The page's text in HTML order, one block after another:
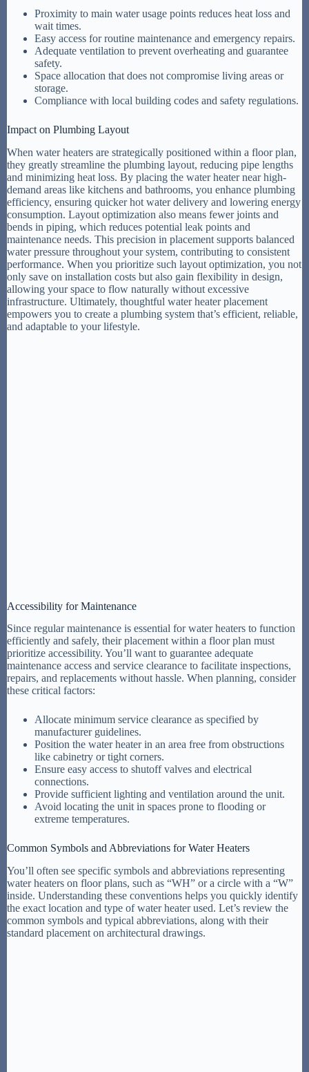
Proximity to main water usage points reduces heat loss and
wait times.
Easy access for routine maintenance and emergency repairs.
Adequate ventilation to prevent overheating and guarantee
safety.
Space allocation that does not compromise living areas or
storage.
Compliance with local building codes and safety regulations.
Impact on Plumbing Layout
When water heaters are strategically positioned within a floor plan,
they greatly streamline the plumbing layout, reducing pipe lengths
and minimizing heat loss. By placing the water heater near high-
demand areas like kitchens and bathrooms, you enhance plumbing
efficiency, ensuring quicker hot water delivery and lowering energy
consumption. Layout optimization also means fewer joints and
bends in piping, which reduces potential leak points and
maintenance needs. This precision in placement supports balanced
water pressure throughout your system, contributing to consistent
performance. When you prioritize such layout optimization, you not
only save on installation costs but also gain flexibility in design,
allowing your space to flow naturally without excessive
infrastructure. Ultimately, thoughtful water heater placement
empowers you to create a plumbing system that’s efficient, reliable,
and adaptable to your lifestyle.
Accessibility for Maintenance
Since regular maintenance is essential for water heaters to function
efficiently and safely, their placement within a floor plan must
prioritize accessibility. You’ll want to guarantee adequate
maintenance access and service clearance to facilitate inspections,
repairs, and replacements without hassle. When planning, consider
these critical factors:
Allocate minimum service clearance as specified by
manufacturer guidelines.
Position the water heater in an area free from obstructions
like cabinetry or tight corners.
Ensure easy access to shutoff valves and electrical
connections.
Provide sufficient lighting and ventilation around the unit.
Avoid locating the unit in spaces prone to flooding or
extreme temperatures.
Common Symbols and Abbreviations for Water Heaters
You’ll often see specific symbols and abbreviations representing
water heaters on floor plans, such as “WH” or a circle with a “W”
inside. Understanding these conventions helps you quickly identify
the exact location and type of water heater used. Let’s review the
common symbols and typical abbreviations, along with their
standard placement on architectural drawings.